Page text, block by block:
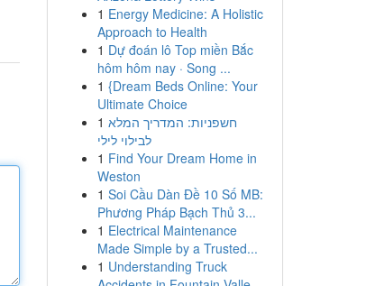
1 Energy Medicine: A Holistic
Approach to Health
1 Dự đoán lô Top miền Bắc
hôm hôm nay · Song ...
1 {Dream Beds Online: Your
Ultimate Choice
1 חשפניות: המדריך המלא
לבילוי לילי
1 Find Your Dream Home in
Weston
1 Soi Cầu Dàn Đề 10 Số MB:
Phương Pháp Bạch Thủ 3...
1 Electrical Maintenance
Made Simple by a Trusted...
1 Understanding Truck